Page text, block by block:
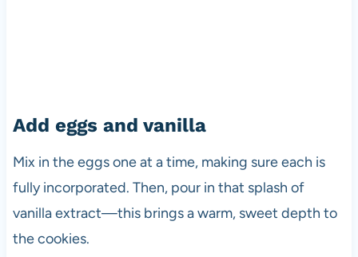
Add eggs and vanilla
Mix in the eggs one at a time, making sure each is
fully incorporated. Then, pour in that splash of
vanilla extract—this brings a warm, sweet depth to
the cookies.